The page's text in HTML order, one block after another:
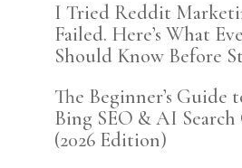
I Tried Reddit
Failed. Here’s What
Should Know Before
The Beginner’s Guide
Bing SEO & AI
(2026 Edition)